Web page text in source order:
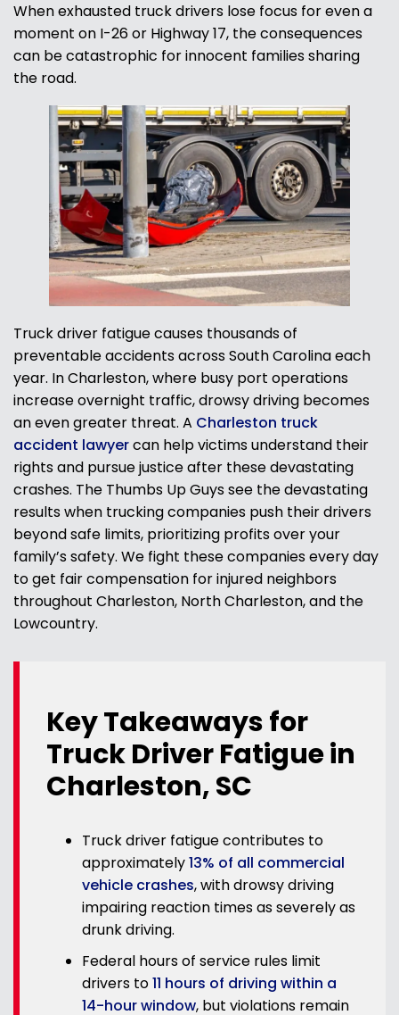
When exhausted truck drivers lose focus for even a
moment on I-26 or Highway 17, the consequences
can be catastrophic for innocent families sharing
the road.
Truck driver fatigue causes thousands of
preventable accidents across South Carolina each
year. In Charleston, where busy port operations
increase overnight traffic, drowsy driving becomes
an even greater threat. A Charleston truck
accident lawyercan help victims understand their
rights and pursue justice after these devastating
crashes. The Thumbs Up Guys see the devastating
results when trucking companies push their drivers
beyond safe limits, prioritizing profits over your
family’s safety. We fight these companies every day
to get fair compensation for injured neighbors
throughout Charleston, North Charleston, and the
Lowcountry.
Key Takeaways for
Truck Driver Fatigue in
Charleston, SC
Truck driver fatigue contributes to
approximately13% of all commercial
vehicle crashes, with drowsy driving
impairing reaction times as severely as
drunk driving.
Federal hours of service rules limit
drivers to11 hours of driving within a
14-hour window, but violations remain